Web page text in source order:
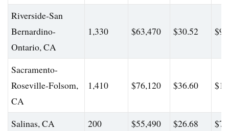
Riverside-San
Bernardino-
Ontario, CA
1,330 $63,470 $30.52
Sacramento-
Roseville-Folsom,
CA
1,410 $76,120 $36.60
Salinas, CA 200 $55,490 $26.68